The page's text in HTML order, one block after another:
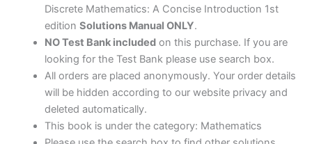
Discrete Mathematics: A Concise Introduction 1st
edition Solutions Manual ONLY.
NO Test Bank includedon this purchase. If you are
looking for the Test Bank please use search box.
All orders are placed anonymously. Your order details
will be hidden according to our website privacy and
deleted automatically.
This book is under the category: Mathematics